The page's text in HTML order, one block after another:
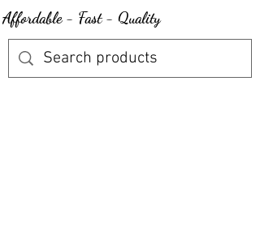
Affordable - Fast - Quality